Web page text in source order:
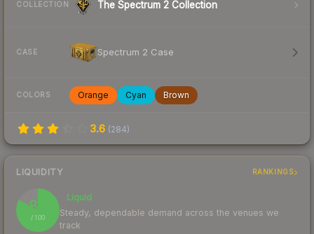
COLLECTION The Spectrum 2 Collection
CASE Spectrum 2 Case
COLORS Orange Cyan Brown
3.6 (284)
LIQUIDITY RANKINGS
83
/ 100
Liquid
Steady, dependable demand across the venues we
track